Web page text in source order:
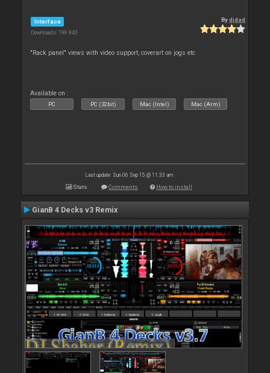
Interface
Downloads: 196 943
Bydjdad
"Rack panel" views with video support, coverart on jogs etc
Available on :
PC PC (32bit) Mac (Intel) Mac (Arm)
Last update: Sun 06 Sep 15 @ 11:33 am
Stats Comments How to install
GianB 4 Decks v3 Remix